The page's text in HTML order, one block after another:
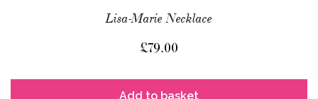
Lisa-Marie Necklace
£79.00
Add to basket